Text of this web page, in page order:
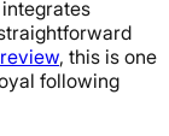
, this is one
following